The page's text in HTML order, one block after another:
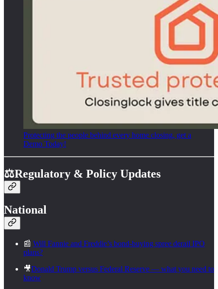
Protecting the people behind every home closing, get a
Demo Today!
⚖️Regulatory & Policy Updates
National
📰 Will Fannie and Freddie’s bond-buying spree derail IPO
plans?
🎥Donald Trump versus Federal Reserve — what you need to
know